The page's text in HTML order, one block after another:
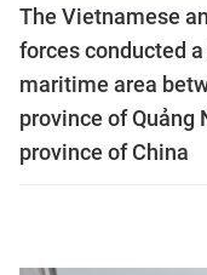
The Vietnamese
forces conducted
maritime area
province of Quảng
province of China